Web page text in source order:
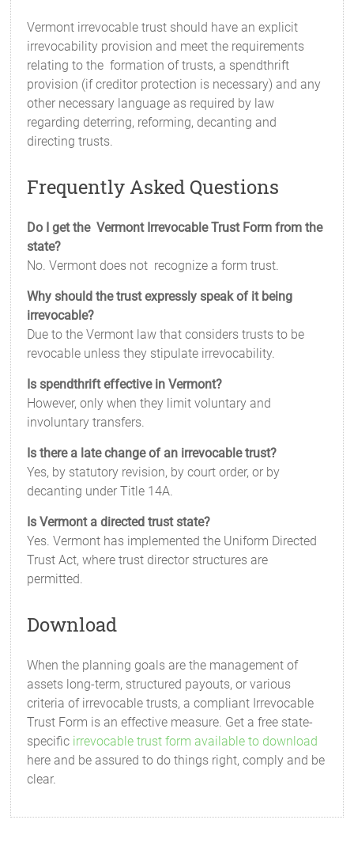
Vermont irrevocable trust should have an explicit
irrevocability provision and meet the requirements
relating to the formation of trusts, a spendthrift
provision (if creditor protection is necessary) and any
other necessary language as required by law
regarding deterring, reforming, decanting and
directing trusts.
Frequently Asked Questions
Do I get the Vermont Irrevocable Trust Form from the
state?
No. Vermont does not recognize a form trust.
Why should the trust expressly speak of it being
irrevocable?
Due to the Vermont law that considers trusts to be
revocable unless they stipulate irrevocability.
Is spendthrift effective in Vermont?
However, only when they limit voluntary and
involuntary transfers.
Is there a late change of an irrevocable trust?
Yes, by statutory revision, by court order, or by
decanting under Title 14A.
Is Vermont a directed trust state?
Yes. Vermont has implemented the Uniform Directed
Trust Act, where trust director structures are
permitted.
Download
When the planning goals are the management of
assets long-term, structured payouts, or various
criteria of irrevocable trusts, a compliant Irrevocable
Trust Form is an effective measure. Get a free state-
specific irrevocable trust form available to download
here and be assured to do things right, comply and be
clear.